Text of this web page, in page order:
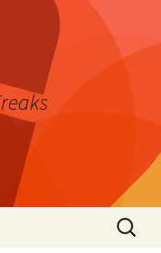
Search
for: